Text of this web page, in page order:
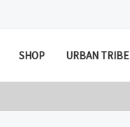
SHOP URBAN TRIBE